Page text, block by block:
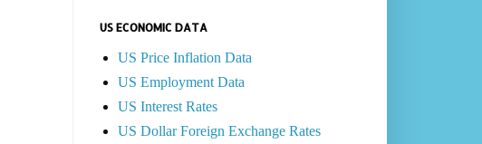
US ECONOMIC DATA
US Price Inflation Data
US Employment Data
US Interest Rates
US Dollar Foreign Exchange Rates